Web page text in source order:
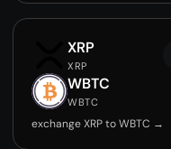
XRP
XRP
WBTC
WBTC
exchange XRP to WBTC →